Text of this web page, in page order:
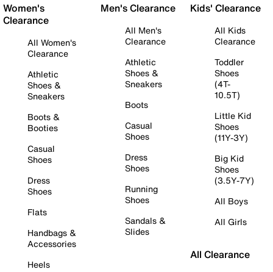
Women's
Clearance
All Women's
Clearance
Athletic
Shoes &
Sneakers
Boots &
Booties
Casual
Shoes
Dress
Shoes
Flats
Handbags &
Accessories
Heels
Men's Clearance
All Men's
Clearance
Athletic
Shoes &
Sneakers
Boots
Casual
Shoes
Dress
Shoes
Running
Shoes
Sandals &
Slides
Kids' Clearance
All Kids
Clearance
Toddler
Shoes
(4T-
10.5T)
Little Kid
Shoes
(11Y-3Y)
Big Kid
Shoes
(3.5Y-7Y)
All Boys
All Girls
All Clearance